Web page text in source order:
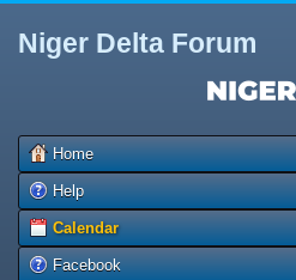
Niger Delta Forum
Home
Help
Calendar
Facebook